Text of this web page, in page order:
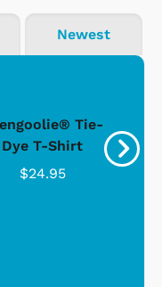
Newest
Tie-
Dye T-Shirt
$24.95